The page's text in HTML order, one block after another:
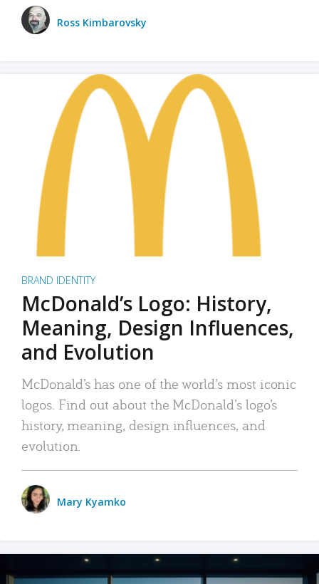
Ross Kimbarovsky
BRAND IDENTITY
McDonald’s Logo: History,
Meaning, Design Influences,
and Evolution
McDonald’s has one of the world’s most iconic
logos. Find out about the McDonald’s logo’s
history, meaning, design influences, and
evolution.
Mary Kyamko